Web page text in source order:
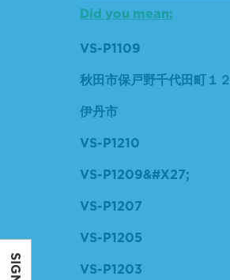
Did you mean:
VS-P1109
秋田市保戸野千代田町１
伊丹市
VS-P1210
VS-P1209&#X27;
VS-P1207
VS-P1205
VS-P1203